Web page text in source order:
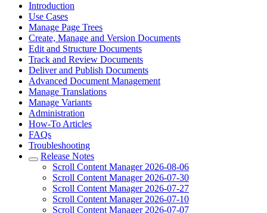
Introduction
Use Cases
Manage Page Trees
Create, Manage and Version Documents
Edit and Structure Documents
Track and Review Documents
Deliver and Publish Documents
Advanced Document Management
Manage Translations
Manage Variants
Administration
How-To Articles
FAQs
Troubleshooting
Release Notes
Scroll Content Manager 2026-08-06
Scroll Content Manager 2026-07-30
Scroll Content Manager 2026-07-27
Scroll Content Manager 2026-07-10
Scroll Content Manager 2026-07-07